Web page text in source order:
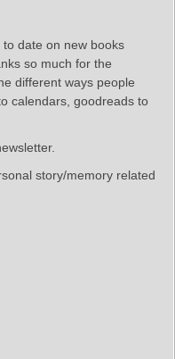
date on new books
so much for the
different ways people
calendars, goodreads to
story/memory related